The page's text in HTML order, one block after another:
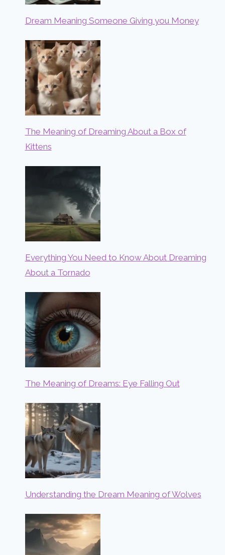
Dream Meaning Someone Giving you Money
The Meaning of Dreaming About a Box of
Kittens
Everything You Need to Know About Dreaming
About a Tornado
The Meaning of Dreams: Eye Falling Out
Understanding the Dream Meaning of Wolves